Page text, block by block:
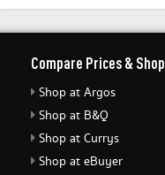
Compare Prices & Shop
Shop at Argos
Shop at B&Q
Shop at Currys
Shop at eBuyer